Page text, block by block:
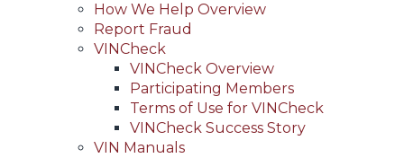
Main
navigation
(Header)
How We Help Overview
Report Fraud
VINCheck
VINCheck Overview
Participating Members
Terms of Use for VINCheck
VINCheck Success Story
VIN Manuals